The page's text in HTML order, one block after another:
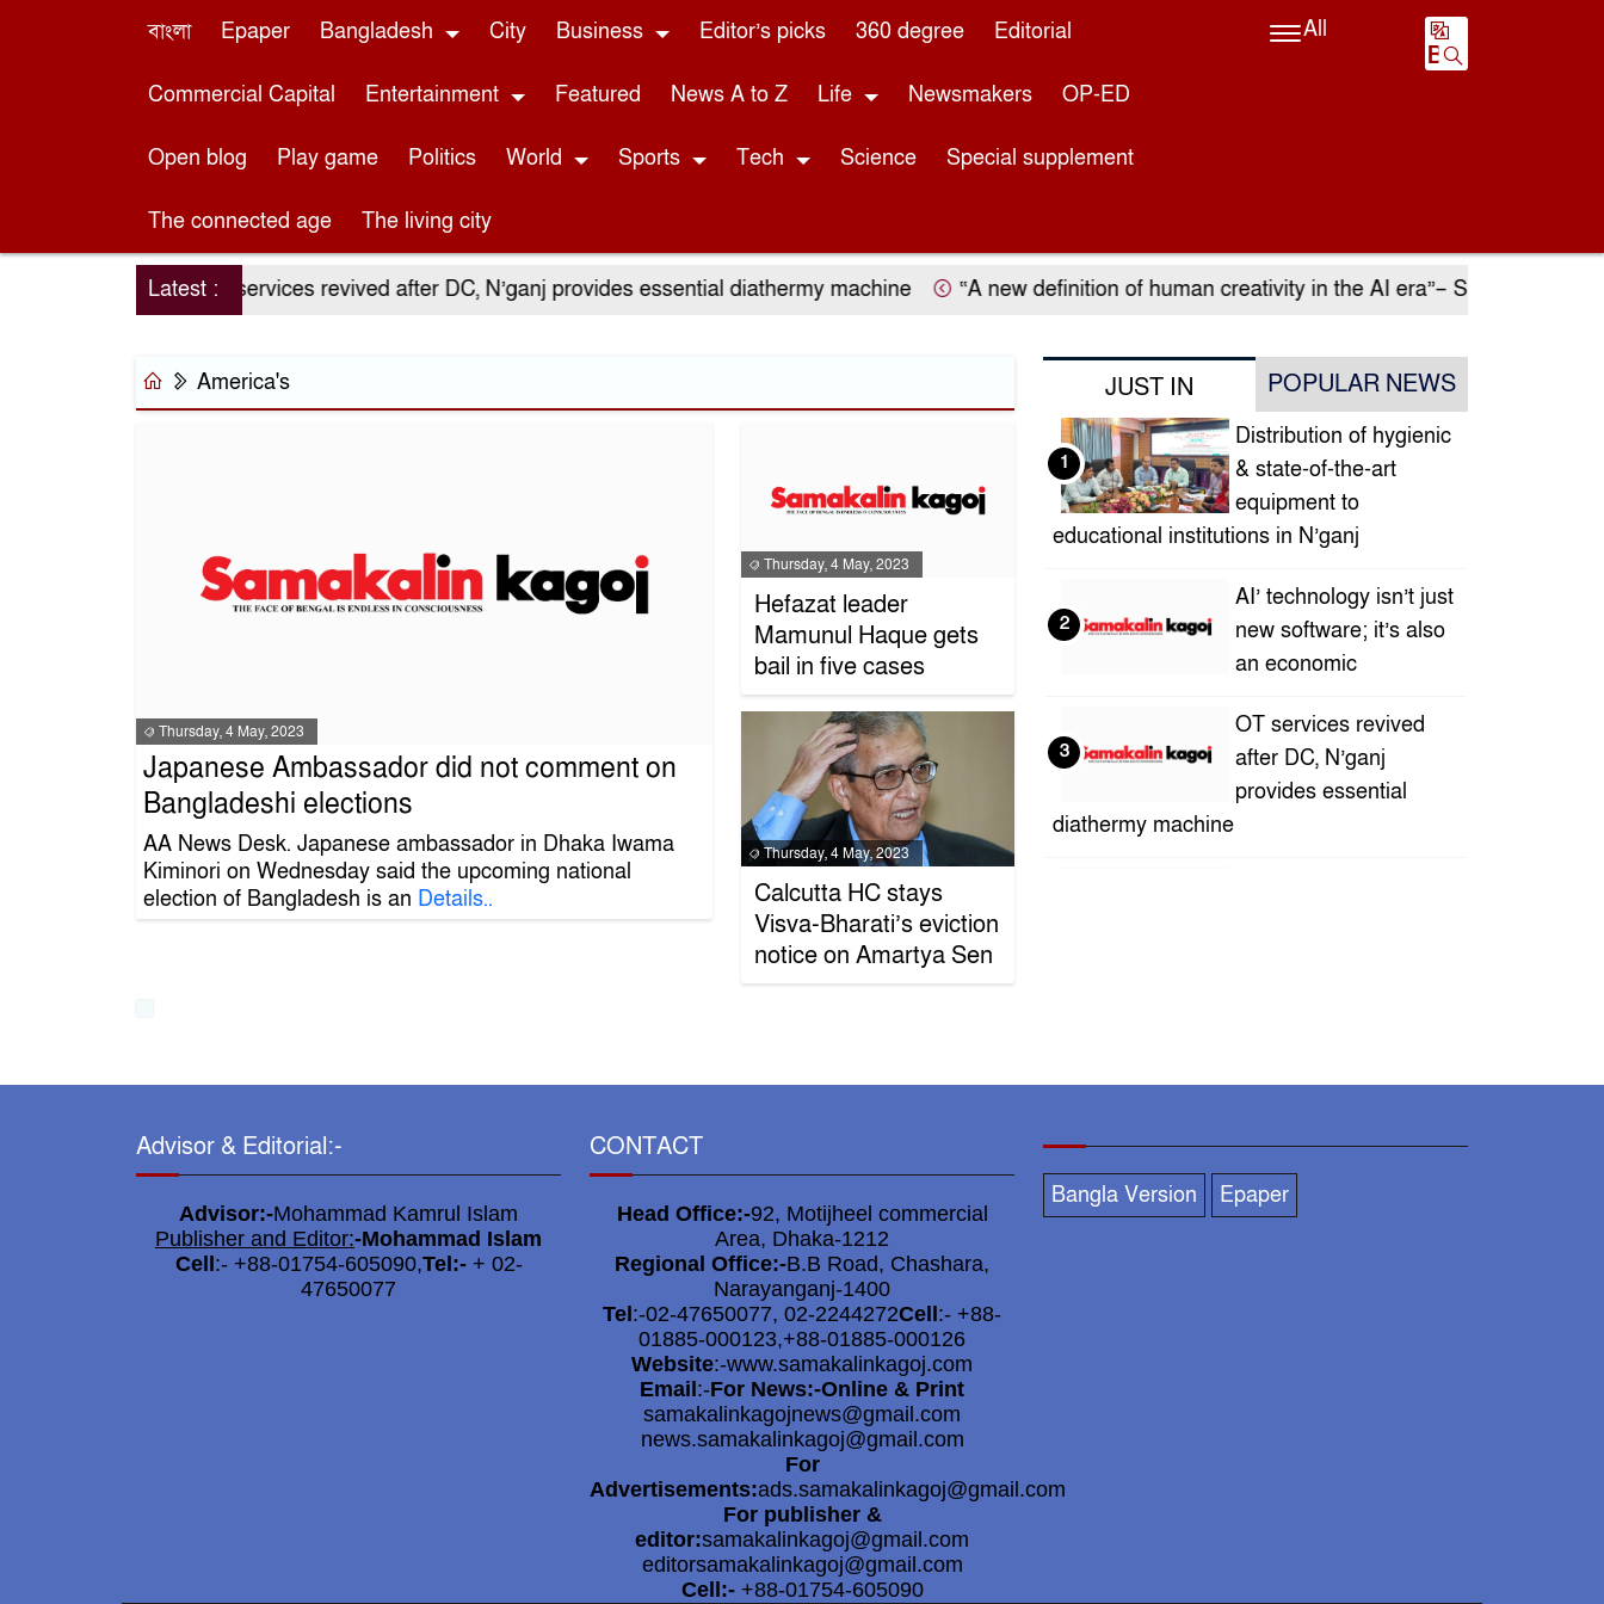
বাংলা Epaper Bangladesh City Business Editor’s picks 360 degree Editorial
Commercial Capital Entertainment Featured News A to Z Life Newsmakers OP-ED
Open blog Play game Politics World Sports Tech Science Special supplement
The connected age The living city
All
BN
Latest :
OT services revived after DC, N’ganj provides essential diathermy machine “A new definition of human creativity in the AI ​​era”– Sadia Islam Era
America's
Thursday, 4 May, 2023
Japanese Ambassador did not comment on
Bangladeshi elections
AA News Desk. Japanese ambassador in Dhaka Iwama
Kiminori on Wednesday said the upcoming national
election of Bangladesh is an Details..
Thursday, 4 May, 2023
Hefazat leader
Mamunul Haque gets
bail in five cases
Thursday, 4 May, 2023
Calcutta HC stays
Visva-Bharati’s eviction
notice on Amartya Sen
JUST IN POPULAR NEWS
Distribution of hygienic
& state-of-the-art
equipment to
educational institutions in N’ganj
1
AI’ technology isn’t just
new software; it’s also
an economic
2
OT services revived
after DC, N’ganj
provides essential
diathermy machine
3
businessman with
Masuduzzaman,
DC praised across the
Advisor & Editorial:-
Advisor:-Mohammad Kamrul Islam
Publisher and Editor:-Mohammad Islam
Cell :- +88-01754-605090,Tel:-+ 02-
47650077
CONTACT
Head Office:-92, Motijheel commercial
Area, Dhaka-1212
Regional Office:-B.B Road, Chashara,
Narayanganj-1400
Tel :-02-47650077, 02-2244272Cell :- +88-
01885-000123,+88-01885-000126
Website:-www.samakalinkagoj.com
Email :-For News:-Online & Print
samakalinkagojnews@gmail.com
news.samakalinkagoj@gmail.com
For
Advertisements:ads.samakalinkagoj@gmail.com
For publisher &
editor:samakalinkagoj@gmail.com
editorsamakalinkagoj@gmail.com
Cell:-+88-01754-605090
Bangla Version Epaper